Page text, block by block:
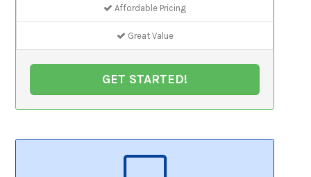
Affordable Pricing
Great Value
GET STARTED!